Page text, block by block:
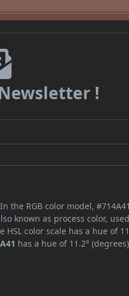
!
the RGB color model,
known as process color,
color scale has a hue of
has a hue of 11.2°